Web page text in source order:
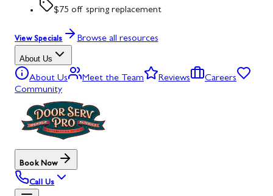
$75 off spring replacement
View Specials Browse all resources
About Us
About Us Meet the Team Reviews
Careers
Community
Book Now
Call Us